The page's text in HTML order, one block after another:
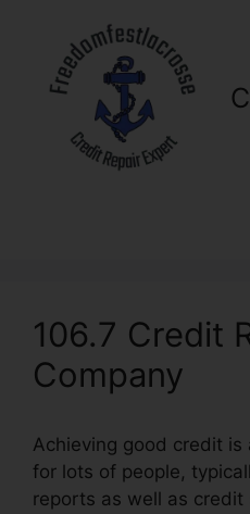
content
106.7 Credit
Company
Achieving good credit
for lots of people,
reports as well as credit